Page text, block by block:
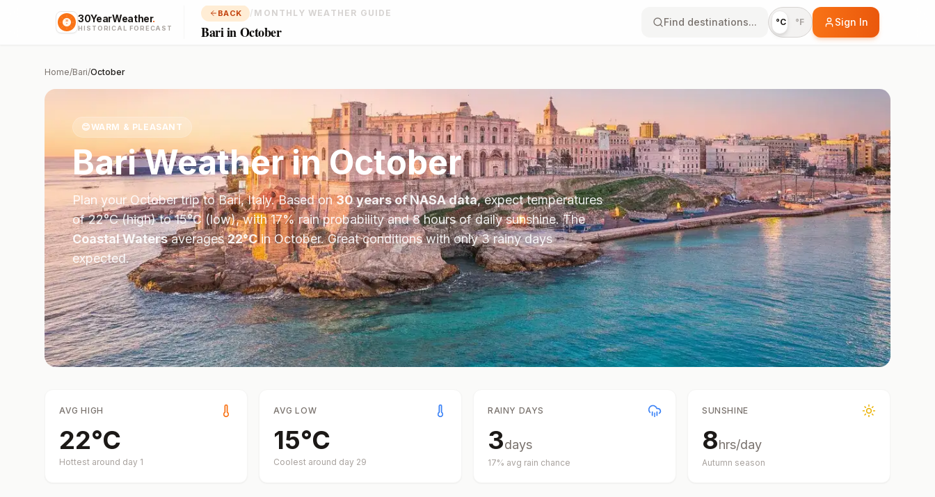
30YearWeather.
HISTORICAL FORECAST
BACK / MONTHLY WEATHER GUIDE
Bari in October
Find destinations... °C °F Sign In
Home/Bari/October
😊WARM & PLEASANT
BariWeather inOctober
Plan your Octobertrip toBari,Italy. Based on30 years of NASA data, expect temperatures
of22°C(high) to15°C(low), with17% rain probability and8hours of daily sunshine.The
Coastal Watersaverages22°CinOctober.Great conditions with only 3 rainy days
expected.
AVG HIGH
22°C
Hottest around day 1
AVG LOW
15°C
Coolest around day 29
RAINY DAYS
3days
17% avg rain chance
SUNSHINE
8hrs/day
Autumn season